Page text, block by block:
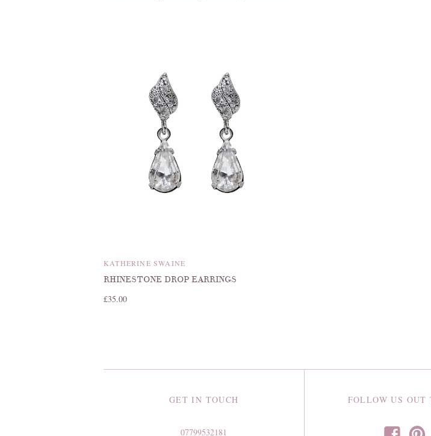
KATHERINE SWAINE
RHINESTONE DROP EARRINGS
£35.00
GET IN TOUCH
07799532181
FOLLOW US OUT